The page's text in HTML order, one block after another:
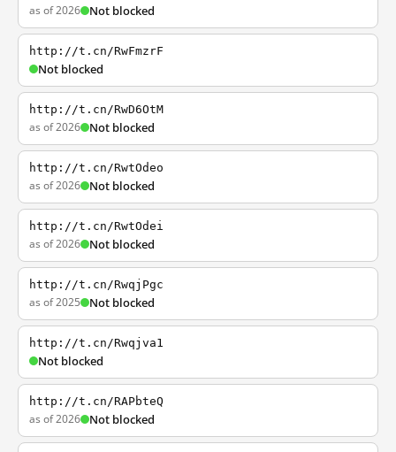
as of 2026 Not blocked
http://t.cn/RwFmzrF
Not blocked
http://t.cn/RwD6OtM
as of 2026 Not blocked
http://t.cn/RwtOdeo
as of 2026 Not blocked
http://t.cn/RwtOdei
as of 2026 Not blocked
http://t.cn/RwqjPgc
as of 2025 Not blocked
http://t.cn/Rwqjva1
Not blocked
http://t.cn/RAPbteQ
as of 2026 Not blocked